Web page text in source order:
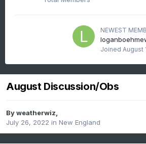
NEWEST
Joined August
August Discussion/Obs
Byweatherwiz,
July 26, 2022 in New England